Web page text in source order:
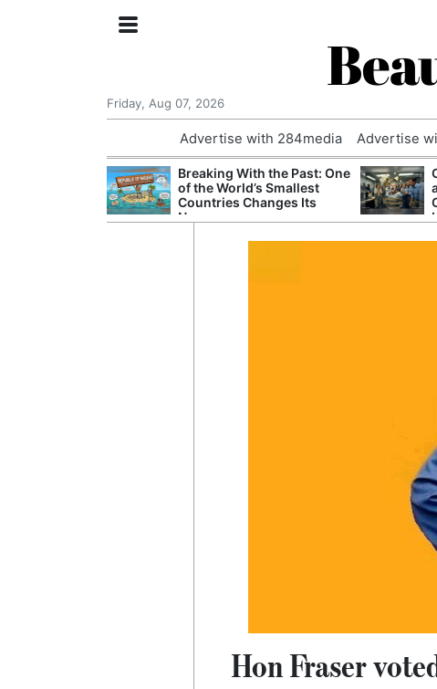
Friday, Aug 07, 2026
Advertise with 284media Advertise
Breaking With the Past: One
of the World’s Smallest
Countries Changes Its
Name
Hon Fraser